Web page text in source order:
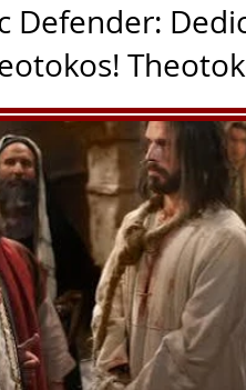
Defender:
permission and aid
e/
First raised at the order of
rebuilt by Pope Sixtus III
in 431. Rededicated at